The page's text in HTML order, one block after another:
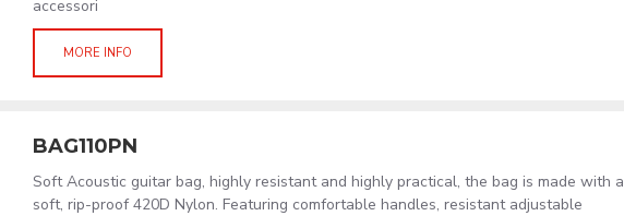
accessori
MORE INFO
BAG110PN
Soft Acoustic guitar bag, highly resistant and highly practical, the bag is made with a
soft, rip-proof 420D Nylon. Featuring comfortable handles, resistant adjustable